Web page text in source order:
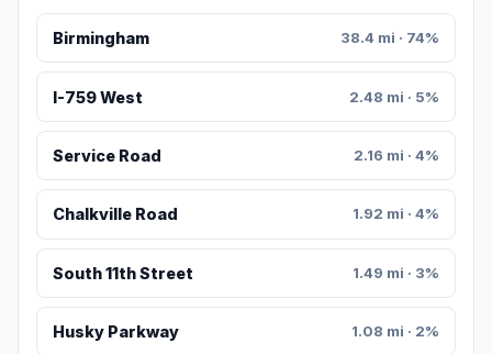
Birmingham 38.4 mi · 74%
I-759 West 2.48 mi · 5%
Service Road 2.16 mi · 4%
Chalkville Road 1.92 mi · 4%
South 11th Street 1.49 mi · 3%
Husky Parkway 1.08 mi · 2%